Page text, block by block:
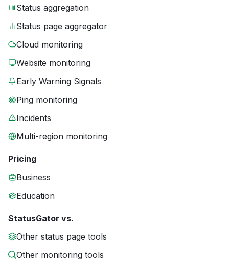
Status aggregation
Status page aggregator
Cloud monitoring
Website monitoring
Early Warning Signals
Ping monitoring
Incidents
Multi-region monitoring
Pricing
Business
Education
StatusGator vs.
Other status page tools
Other monitoring tools